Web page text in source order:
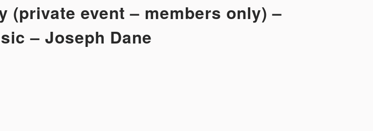
(private event – members only) –
– Joseph Dane